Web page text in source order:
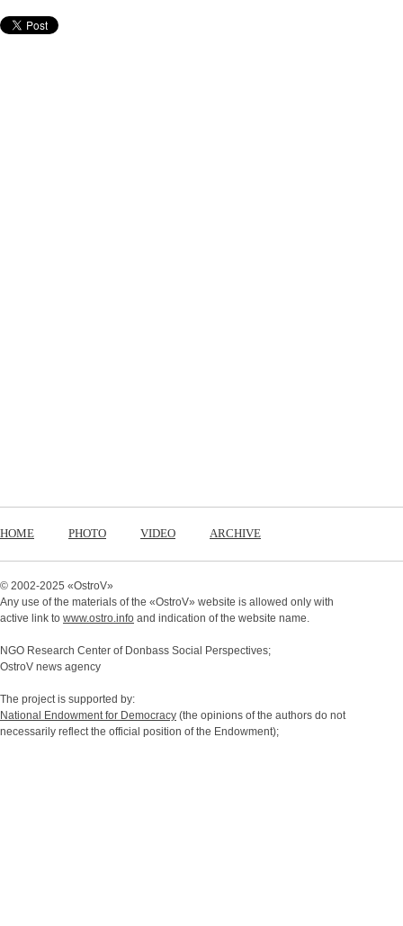
HOME PHOTO VIDEO ARCHIVE
© 2002-2025 «OstroV»
Any use of the materials of the «OstroV» website is allowed only with
active link to www.ostro.info and indication of the website name.
NGO Research Center of Donbass Social Perspectives;
OstroV news agency
The project is supported by:
National Endowment for Democracy (the opinions of the authors do not
necessarily reflect the official position of the Endowment);